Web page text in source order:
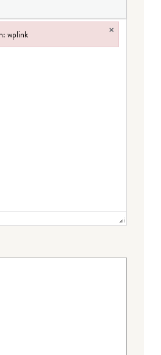
wplink ×